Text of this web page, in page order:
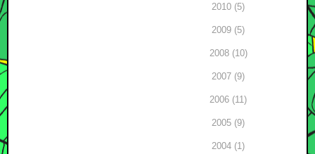
2010 (5)
2009 (5)
2008 (10)
2007 (9)
2006 (11)
2005 (9)
2004 (1)